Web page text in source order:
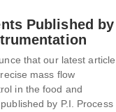
Published by
that our latest article
mass flow
in the food and
by P.I. Process